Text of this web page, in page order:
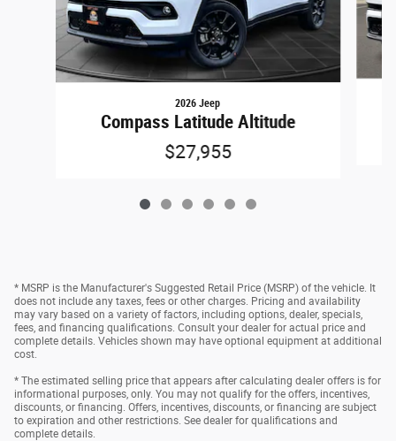
2026 Jeep
Compass Latitude Altitude
$27,955
* MSRP is the Manufacturer's Suggested Retail Price (MSRP) of the vehicle. It
does not include any taxes, fees or other charges. Pricing and availability
may vary based on a variety of factors, including options, dealer, specials,
fees, and financing qualifications. Consult your dealer for actual price and
complete details. Vehicles shown may have optional equipment at additional
cost.
* The estimated selling price that appears after calculating dealer offers is for
informational purposes, only. You may not qualify for the offers, incentives,
discounts, or financing. Offers, incentives, discounts, or financing are subject
to expiration and other restrictions. See dealer for qualifications and
complete details.